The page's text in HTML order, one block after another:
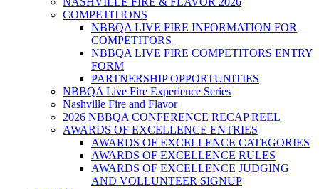
COMPETITIONS
NBBQA LIVE FIRE INFORMATION FOR
COMPETITORS
NBBQA LIVE FIRE COMPETITORS ENTRY
FORM
PARTNERSHIP OPPORTUNITIES
NBBQA Live Fire Experience Series
Nashville Fire and Flavor
2026 NBBQA CONFERENCE RECAP REEL
AWARDS OF EXCELLENCE ENTRIES
AWARDS OF EXCELLENCE CATEGORIES
AWARDS OF EXCELLENCE RULES
AWARDS OF EXCELLENCE JUDGING
AND VOLLUNTEER SIGNUP